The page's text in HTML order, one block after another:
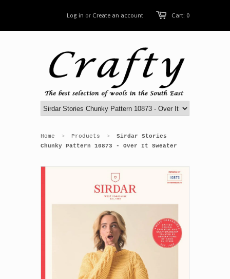
Cart: 0
Log in or Create an account
Home > Products >
Sirdar Stories
Chunky Pattern 10873 - Over It Sweater